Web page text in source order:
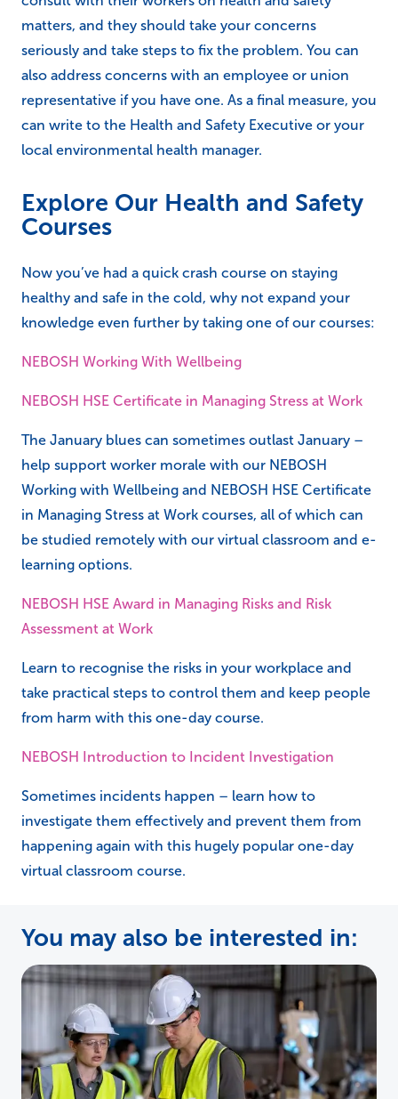
matters, and they should take your concerns
seriously and take steps to fix the problem. You can
also address concerns with an employee or union
representative if you have one. As a final measure, you
can write to the Health and Safety Executive or your
local environmental health manager.
Explore Our Health and Safety
Courses
Now you’ve had a quick crash course on staying
healthy and safe in the cold, why not expand your
knowledge even further by taking one of our courses:
NEBOSH Working With Wellbeing
NEBOSH HSE Certificate in Managing Stress at Work
The January blues can sometimes outlast January –
help support worker morale with our NEBOSH
Working with Wellbeing and NEBOSH HSE Certificate
in Managing Stress at Work courses, all of which can
be studied remotely with our virtual classroom and e-
learning options.
NEBOSH HSE Award in Managing Risks and Risk
Assessment at Work
Learn to recognise the risks in your workplace and
take practical steps to control them and keep people
from harm with this one-day course.
NEBOSH Introduction to Incident Investigation
Sometimes incidents happen – learn how to
investigate them effectively and prevent them from
happening again with this hugely popular one-day
virtual classroom course.
You may also be interested in: